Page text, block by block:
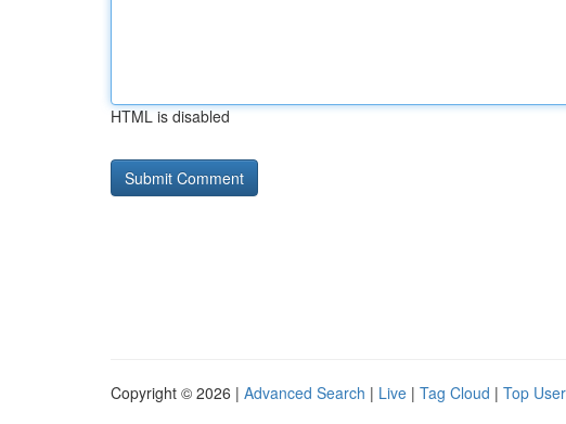
HTML is disabled
Copyright © 2026 | Advanced Search | Live | Tag Cloud | Top